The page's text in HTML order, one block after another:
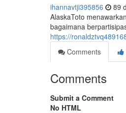
ihannavtji395856 89
AlaskaToto
bagaimana
https://
Comments
Comments
Submit a Comment
No HTML